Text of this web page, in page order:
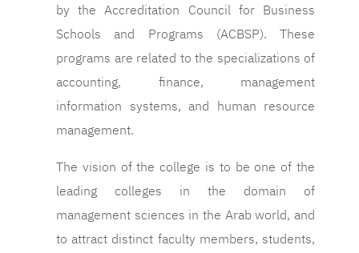
by the Accreditation Council for Business
Schools and Programs (ACBSP). These
programs are related to the specializations of
accounting, finance, management
information systems, and human resource
management.
The vision of the college is to be one of the
leading colleges in the domain of
management sciences in the Arab world, and
to attract distinct faculty members, students,